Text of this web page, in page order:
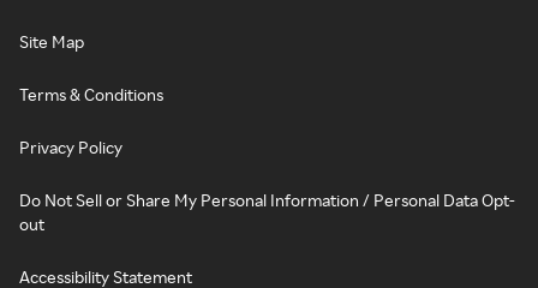
Site Map
Terms & Conditions
Privacy Policy
Do Not Sell or Share My Personal Information / Personal Data Opt-
out
Accessibility Statement